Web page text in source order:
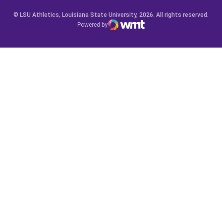
© LSU Athletics, Louisiana State University, 2026. All rights reserved.
Powered by
WMT Digital
Opens in a new window